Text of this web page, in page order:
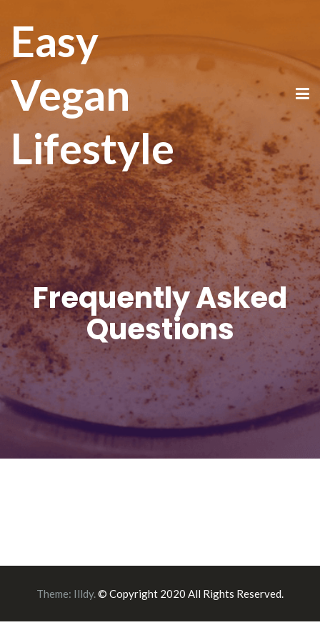
Easy
Vegan
Lifestyle
Frequently Asked
Questions
Theme: Illdy.© Copyright 2020 All Rights Reserved.